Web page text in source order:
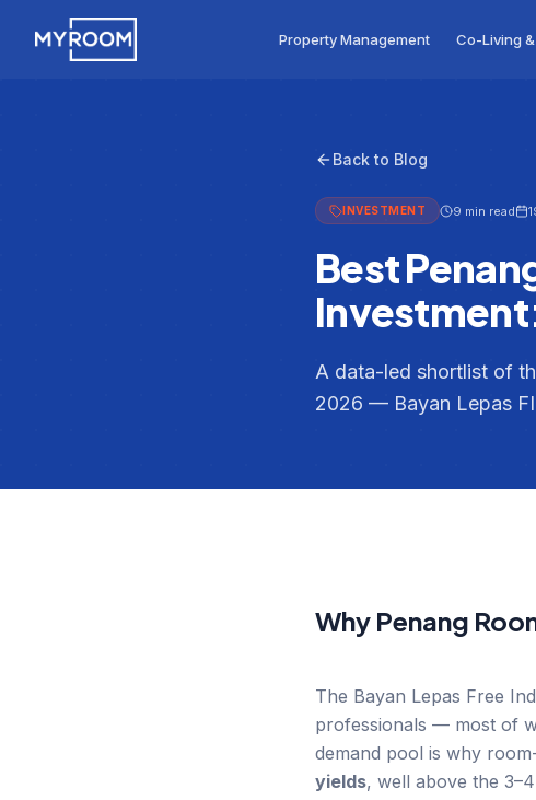
MyRoom home Property Management Co-Living &
Back to Blog
INVESTMENT 9 min read
Best
A data-led shortlist of
2026 — Bayan Lepas
Why Penang
The Bayan Lepas Free
professionals — most of
demand pool is why
yields, well above the